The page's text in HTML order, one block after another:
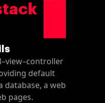
default
a web
pages.